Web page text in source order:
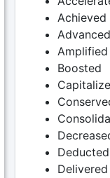
Achieved
Advanced
Amplified
Boosted
Deducted
Delivered